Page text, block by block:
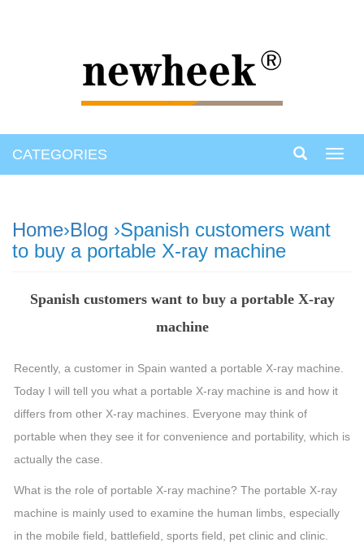
CATEGORIES
Home›Blog ›Spanish customers want
to buy a portable X-ray machine
Spanish customers want to buy a portable X-ray
machine
Recently, a customer in Spain wanted a portable X-ray machine.
Today I will tell you what a portable X-ray machine is and how it
differs from other X-ray machines. Everyone may think of
portable when they see it for convenience and portability, which is
actually the case.
What is the role of portable X-ray machine? The portable X-ray
machine is mainly used to examine the human limbs, especially
in the mobile field, battlefield, sports field, pet clinic and clinic.